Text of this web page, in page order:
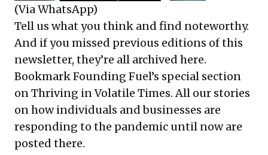
(Via WhatsApp)
Tell us what you think and find noteworthy.
And if you missed previous editions of this
newsletter, they’re all archived here.
Bookmark Founding Fuel’s special section
on Thriving in Volatile Times. All our stories
on how individuals and businesses are
responding to the pandemic until now are
posted there.